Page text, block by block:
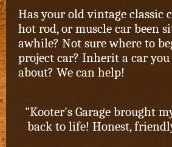
Has your old vintage classic
hot rod, or muscle car been
awhile? Not sure where to
project car? Inherit a car
about? We can help!
"Kooter's Garage brought
back to life! Honest,